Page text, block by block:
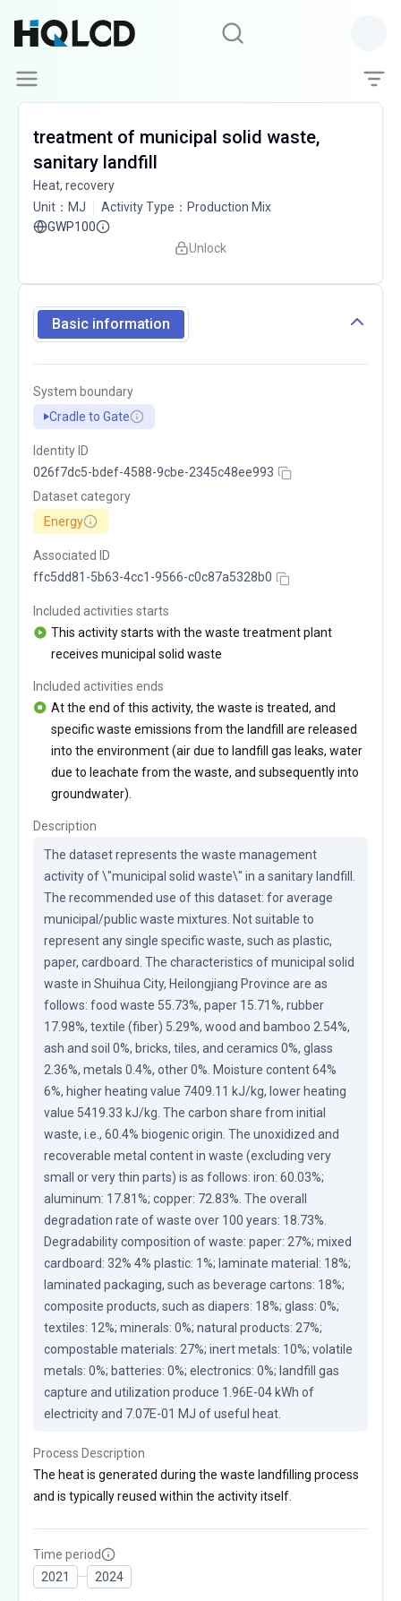
treatment of municipal solid waste,
sanitary landfill
Heat, recovery
Unit ： MJ Activity Type ： Production Mix
GWP100
Unlock
Basic information
System boundary
Cradle to Gate
Identity ID
026f7dc5-bdef-4588-9cbe-2345c48ee993
Dataset category
Energy
Associated ID
ffc5dd81-5b63-4cc1-9566-c0c87a5328b0
Included activities starts
This activity starts with the waste treatment plant
receives municipal solid waste
Included activities ends
At the end of this activity, the waste is treated, and
specific waste emissions from the landfill are released
into the environment (air due to landfill gas leaks, water
due to leachate from the waste, and subsequently into
groundwater).
Description
The dataset represents the waste management
activity of \"municipal solid waste\" in a sanitary landfill.
The recommended use of this dataset: for average
municipal/public waste mixtures. Not suitable to
represent any single specific waste, such as plastic,
paper, cardboard. The characteristics of municipal solid
waste in Shuihua City, Heilongjiang Province are as
follows: food waste 55.73%, paper 15.71%, rubber
17.98%, textile (fiber) 5.29%, wood and bamboo 2.54%,
ash and soil 0%, bricks, tiles, and ceramics 0%, glass
2.36%, metals 0.4%, other 0%. Moisture content 64%
6%, higher heating value 7409.11 kJ/kg, lower heating
value 5419.33 kJ/kg. The carbon share from initial
waste, i.e., 60.4% biogenic origin. The unoxidized and
recoverable metal content in waste (excluding very
small or very thin parts) is as follows: iron: 60.03%;
aluminum: 17.81%; copper: 72.83%. The overall
degradation rate of waste over 100 years: 18.73%.
Degradability composition of waste: paper: 27%; mixed
cardboard: 32% 4% plastic: 1%; laminate material: 18%;
laminated packaging, such as beverage cartons: 18%;
composite products, such as diapers: 18%; glass: 0%;
textiles: 12%; minerals: 0%; natural products: 27%;
compostable materials: 27%; inert metals: 10%; volatile
metals: 0%; batteries: 0%; electronics: 0%; landfill gas
capture and utilization produce 1.96E-04 kWh of
electricity and 7.07E-01 MJ of useful heat.
Process Description
The heat is generated during the waste landfilling process
and is typically reused within the activity itself.
Time period
2021
2024